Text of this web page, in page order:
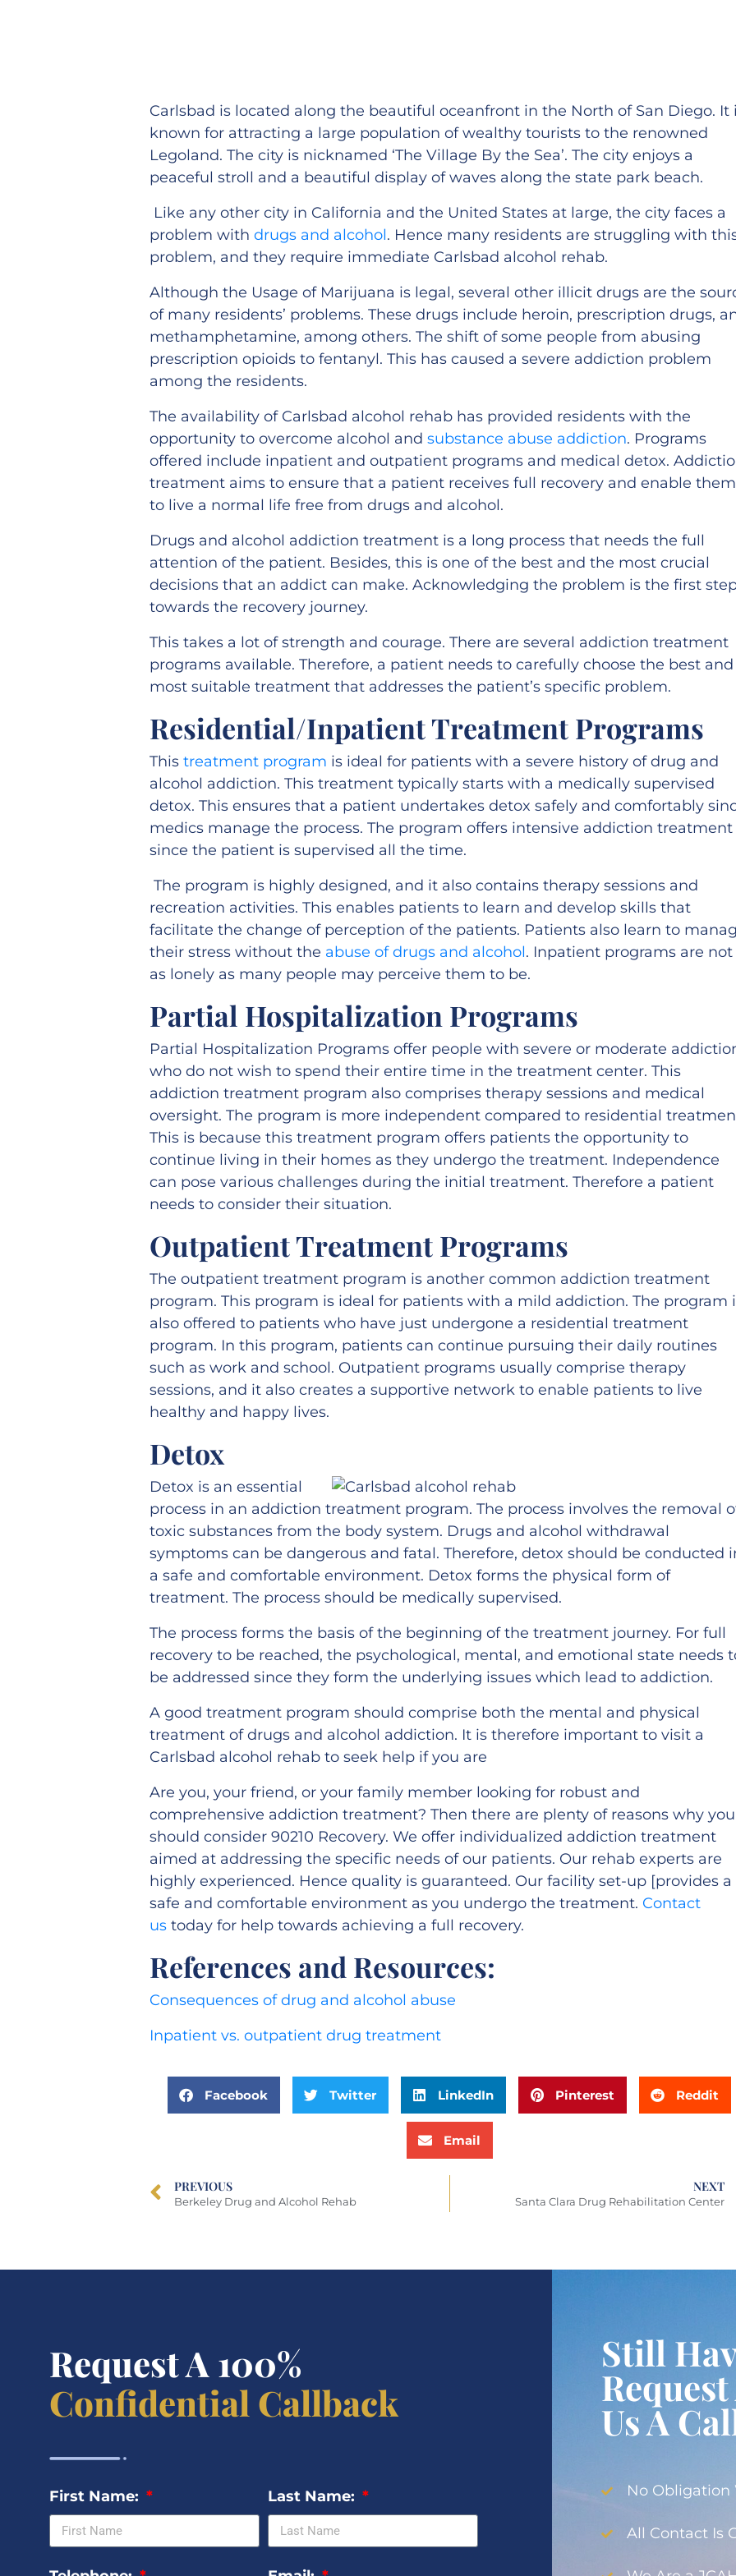
Carlsbad is located along the beautiful oceanfront in the North of San Diego. It
known for attracting a large population of wealthy tourists to the renowned
Legoland. The city is nicknamed ‘The Village By the Sea’. The city enjoys a
peaceful stroll and a beautiful display of waves along the state park beach.
Like any other city in California and the United States at large, the city faces a
problem with drugs and alcohol. Hence many residents are struggling with
problem, and they require immediate Carlsbad alcohol rehab.
Although the Usage of Marijuana is legal, several other illicit drugs are the
of many residents’ problems. These drugs include heroin, prescription drugs,
methamphetamine, among others. The shift of some people from abusing
prescription opioids to fentanyl. This has caused a severe addiction problem
among the residents.
The availability of Carlsbad alcohol rehab has provided residents with the
opportunity to overcome alcohol and substance abuse addiction. Programs
offered include inpatient and outpatient programs and medical detox.
treatment aims to ensure that a patient receives full recovery and enable them
to live a normal life free from drugs and alcohol.
Drugs and alcohol addiction treatment is a long process that needs the full
attention of the patient. Besides, this is one of the best and the most crucial
decisions that an addict can make. Acknowledging the problem is the first
towards the recovery journey.
This takes a lot of strength and courage. There are several addiction treatment
programs available. Therefore, a patient needs to carefully choose the best and
most suitable treatment that addresses the patient’s specific problem.
Residential/Inpatient Treatment Programs
This treatment program is ideal for patients with a severe history of drug and
alcohol addiction. This treatment typically starts with a medically supervised
detox. This ensures that a patient undertakes detox safely and comfortably
medics manage the process. The program offers intensive addiction treatment
since the patient is supervised all the time.
The program is highly designed, and it also contains therapy sessions and
recreation activities. This enables patients to learn and develop skills that
facilitate the change of perception of the patients. Patients also learn to
their stress without the abuse of drugs and alcohol. Inpatient programs are not
as lonely as many people may perceive them to be.
Partial Hospitalization Programs
Partial Hospitalization Programs offer people with severe or moderate
who do not wish to spend their entire time in the treatment center. This
addiction treatment program also comprises therapy sessions and medical
oversight. The program is more independent compared to residential
This is because this treatment program offers patients the opportunity to
continue living in their homes as they undergo the treatment. Independence
can pose various challenges during the initial treatment. Therefore a patient
needs to consider their situation.
Outpatient Treatment Programs
The outpatient treatment program is another common addiction treatment
program. This program is ideal for patients with a mild addiction. The program
also offered to patients who have just undergone a residential treatment
program. In this program, patients can continue pursuing their daily routines
such as work and school. Outpatient programs usually comprise therapy
sessions, and it also creates a supportive network to enable patients to live
healthy and happy lives.
Detox
Detox is an essential
process in an addiction treatment program. The process involves the removal
toxic substances from the body system. Drugs and alcohol withdrawal
symptoms can be dangerous and fatal. Therefore, detox should be conducted
a safe and comfortable environment. Detox forms the physical form of
treatment. The process should be medically supervised.
The process forms the basis of the beginning of the treatment journey. For full
recovery to be reached, the psychological, mental, and emotional state needs
be addressed since they form the underlying issues which lead to addiction.
A good treatment program should comprise both the mental and physical
treatment of drugs and alcohol addiction. It is therefore important to visit a
Carlsbad alcohol rehab to seek help if you are
Are you, your friend, or your family member looking for robust and
comprehensive addiction treatment? Then there are plenty of reasons why you
should consider 90210 Recovery. We offer individualized addiction treatment
aimed at addressing the specific needs of our patients. Our rehab experts are
highly experienced. Hence quality is guaranteed. Our facility set-up [provides a
safe and comfortable environment as you undergo the treatment. Contact
us today for help towards achieving a full recovery.
References and Resources:
Consequences of drug and alcohol abuse
Inpatient vs. outpatient drug treatment
Facebook Twitter LinkedIn Pinterest Reddit
Email
PREVIOUS
Berkeley Drug and Alcohol Rehab
NEXT
Santa Clara Drug Rehabilitation Center
Request A 100%
Confidential Callback
First Name: Last Name:
Still
Us A
No Obligation
All Contact Is